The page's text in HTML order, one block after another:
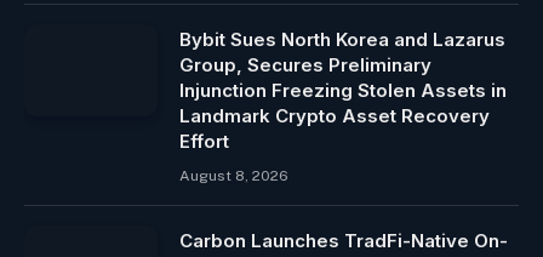
Bybit Sues North Korea and Lazarus
Group, Secures Preliminary
Injunction Freezing Stolen Assets in
Landmark Crypto Asset Recovery
Effort
August 8, 2026
Carbon Launches TradFi-Native On-